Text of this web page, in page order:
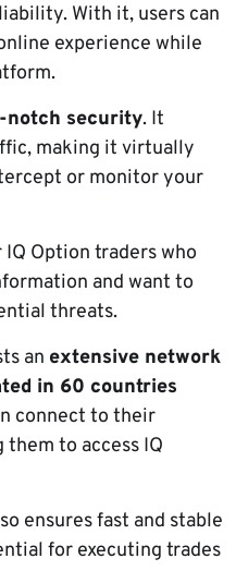
With it, users can
experience while
notch security. It
making it virtually
or monitor your
Option traders who
and want to
threats.
an extensive network
in 60 countries
connect to their
to access IQ
ensures fast and stable
for executing trades